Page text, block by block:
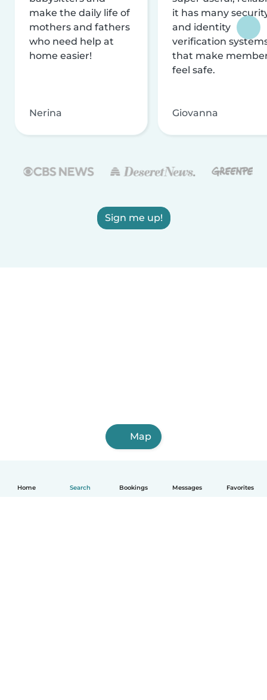
Home Search Bookings Messages Favorites
make the daily life of
mothers and fathers
who need help at
home easier!
Nerina
it has many
and identity
verification
that make
feel safe.
Giovanna
Sign me up!
Map